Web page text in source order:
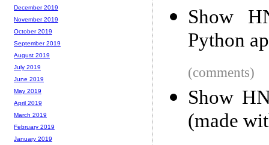
Show
Python
(comments)
Show
(made
December 2019
November 2019
October 2019
September 2019
August 2019
July 2019
June 2019
May 2019
April 2019
March 2019
February 2019
January 2019